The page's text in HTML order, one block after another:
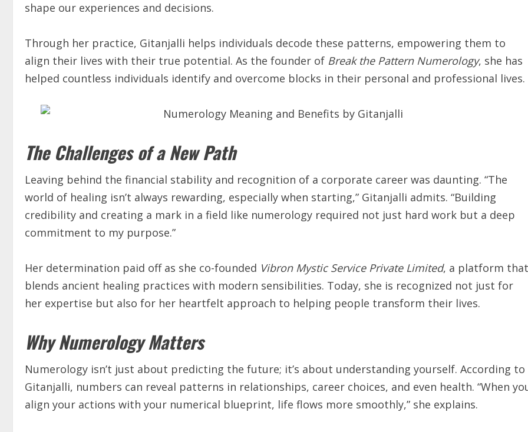
shape our experiences and decisions.
Through her practice, Gitanjalli helps individuals decode these patterns, empowering them to
align their lives with their true potential. As the founder of Break the Pattern Numerology, she has
helped countless individuals identify and overcome blocks in their personal and professional lives.
The Challenges of a New Path
Leaving behind the financial stability and recognition of a corporate career was daunting. “The
world of healing isn’t always rewarding, especially when starting,” Gitanjalli admits. “Building
credibility and creating a mark in a field like numerology required not just hard work but a deep
commitment to my purpose.”
Her determination paid off as she co-founded Vibron Mystic Service Private Limited, a platform that
blends ancient healing practices with modern sensibilities. Today, she is recognized not just for
her expertise but also for her heartfelt approach to helping people transform their lives.
Why Numerology Matters
Numerology isn’t just about predicting the future; it’s about understanding yourself. According to
Gitanjalli, numbers can reveal patterns in relationships, career choices, and even health. “When
align your actions with your numerical blueprint, life flows more smoothly,” she explains.